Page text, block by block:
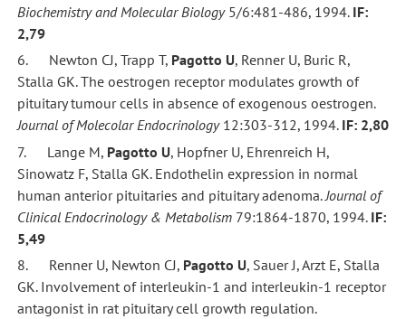
Biochemistry and Molecular Biology5/6:481-486, 1994. IF:
2,79
6. Newton CJ, Trapp T, Pagotto U, Renner U, Buric R,
Stalla GK. The oestrogen receptor modulates growth of
pituitary tumour cells in absence of exogenous oestrogen.
Journal of Molecolar Endocrinology12:303-312, 1994. IF: 2,80
7. Lange M, Pagotto U, Hopfner U, Ehrenreich H,
Sinowatz F, Stalla GK. Endothelin expression in normal
human anterior pituitaries and pituitary adenoma. Journal of
Clinical Endocrinology & Metabolism79:1864-1870, 1994. IF:
5,49
8. Renner U, Newton CJ, Pagotto U, Sauer J, Arzt E, Stalla
GK. Involvement of interleukin-1 and interleukin-1 receptor
antagonist in rat pituitary cell growth regulation.